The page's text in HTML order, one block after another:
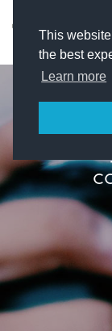
This
the best
Learn more